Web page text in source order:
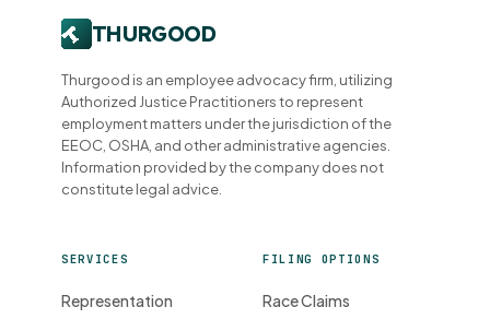
Thurgood is an employee advocacy firm, utilizing
Authorized Justice Practitioners to represent
employment matters under the jurisdiction of the
EEOC, OSHA, and other administrative agencies.
Information provided by the company does not
constitute legal advice.
SERVICES
Representation
FILING OPTIONS
Race Claims